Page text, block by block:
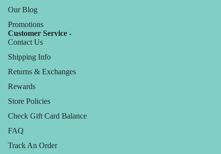
Our Blog
Promotions
Customer Service -
Contact Us
Shipping Info
Returns & Exchanges
Rewards
Store Policies
Check Gift Card Balance
FAQ
Track An Order